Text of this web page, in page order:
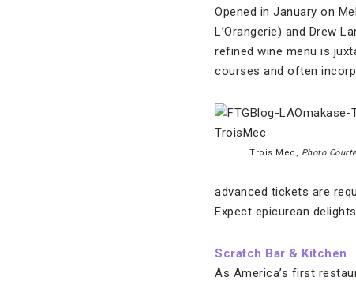
Opened in January on
L’Orangerie) and Drew
refined wine menu is
courses and often
Trois Mec, Photo
advanced tickets are
Expect epicurean
Scratch Bar & Kitchen
As America’s first